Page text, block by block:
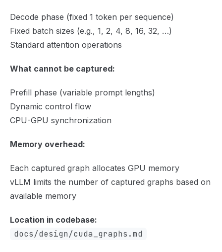
Decode phase (fixed 1 token per sequence)
Fixed batch sizes (e.g., 1, 2, 4, 8, 16, 32, …)
Standard attention operations
What cannot be captured:
Prefill phase (variable prompt lengths)
Dynamic control flow
CPU-GPU synchronization
Memory overhead:
Each captured graph allocates GPU memory
vLLM limits the number of captured graphs based on
available memory
Location in codebase:
docs/design/cuda_graphs.md